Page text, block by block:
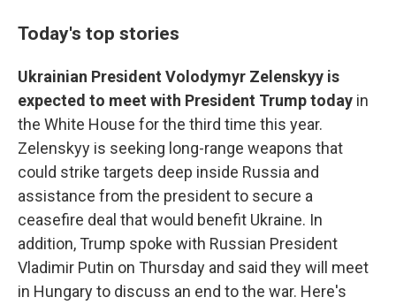
Today's top stories
Ukrainian President Volodymyr Zelenskyy is
expected to meet with President Trump today in
the White House for the third time this year.
Zelenskyy is seeking long-range weapons that
could strike targets deep inside Russia and
assistance from the president to secure a
ceasefire deal that would benefit Ukraine. In
addition, Trump spoke with Russian President
Vladimir Putin on Thursday and said they will meet
in Hungary to discuss an end to the war. Here's